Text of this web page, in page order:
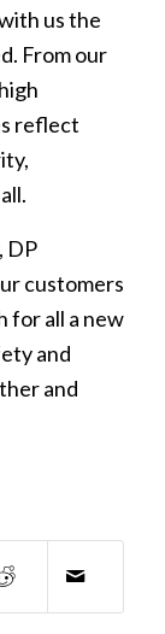
us the
From our
reflect
DP
customers
for all a new
and
and